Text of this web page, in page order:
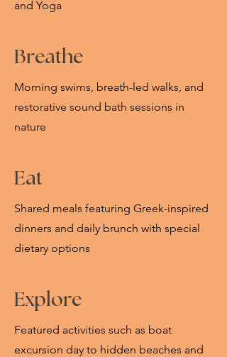
and Yoga
Breathe
Morning swims, breath-led walks, and
restorative sound bath sessions in
nature
Eat
Shared meals featuring Greek-inspired
dinners and daily brunch with special
dietary options
Explore
Featured activities such as boat
excursion day to hidden beaches and